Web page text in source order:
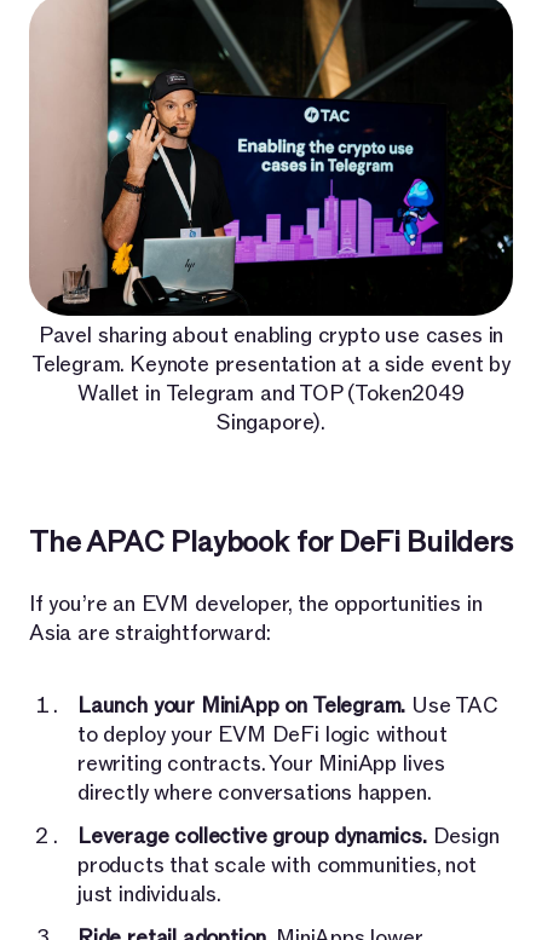
Pavel sharing about enabling crypto use cases in
Telegram. Keynote presentation at a side event by
Wallet in Telegram and TOP (Token2049
Singapore).
The APAC Playbook for DeFi Builders
If you’re an EVM developer, the opportunities in
Asia are straightforward:
Launch your MiniApp on Telegram. Use TAC
to deploy your EVM DeFi logic without
rewriting contracts. Your MiniApp lives
directly where conversations happen.
Leverage collective group dynamics.Design
products that scale with communities, not
just individuals.